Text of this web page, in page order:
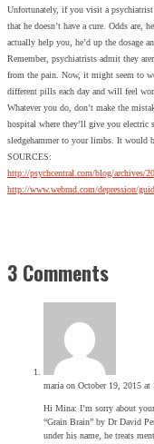
Unfortunately, if you visit a
that he doesn’t have a cure. Odds are,
actually help you, he’d up the dosage
Remember, psychiatrists admit they
from the pain. Now, it might seem to
different pills each day and will feel
Whatever you do, don’t make the
hospital where they’ll give you electric
sledgehammer to your limbs. It would
SOURCES:
http://psychcentral.com/blog/archives/
http://www.webmd.com/depression/
3 Comments
maria on October 19, 2015 at
Hi Mina: I’m sorry about
“Grain Brain” by Dr David
under his name, he treats